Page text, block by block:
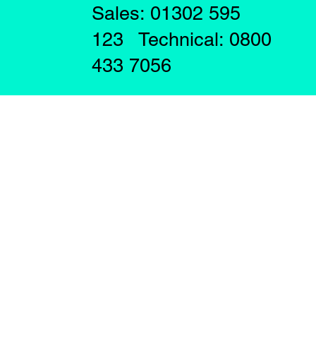
Sales: 01302 595
123 Technical: 0800
433 7056